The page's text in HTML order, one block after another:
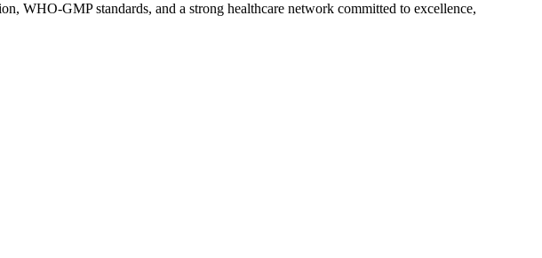
WHO-GMP standards, and a strong healthcare network committed to excellence,